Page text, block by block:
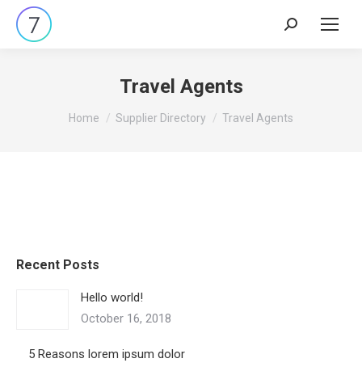
Search:
Travel Agents
You are here:
Home Supplier Directory Travel Agents
Recent Posts
Hello world!
October 16, 2018
5 Reasons lorem ipsum dolor